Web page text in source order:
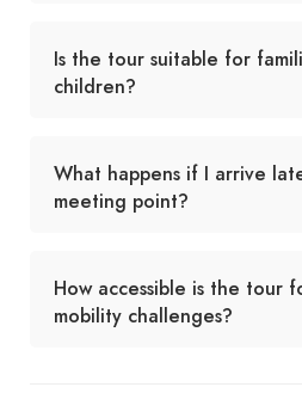
Is the tour suitable for
children?
What happens if I arrive
meeting point?
How accessible is the tour
mobility challenges?